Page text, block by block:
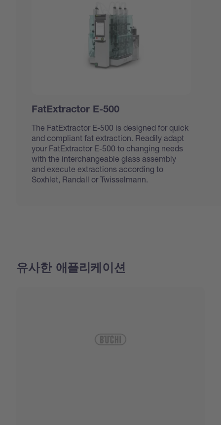
FatExtractor E-500
The FatExtractor E-500 is designed for quick
and compliant fat extraction. Readily adapt
your FatExtractor E-500 to changing needs
with the interchangeable glass assembly
and execute extractions according to
Soxhlet, Randall or Twisselmann.
유사한 애플리케이션